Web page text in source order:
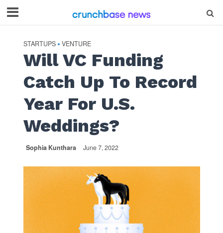
STARTUPS • VENTURE
Will VC Funding
Catch Up To Record
Year For U.S.
Weddings?
Sophia Kunthara June 7, 2022